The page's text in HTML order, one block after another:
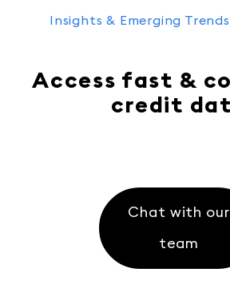
Insights & Emerging Trends
Access fast &
credit
Chat with our
team